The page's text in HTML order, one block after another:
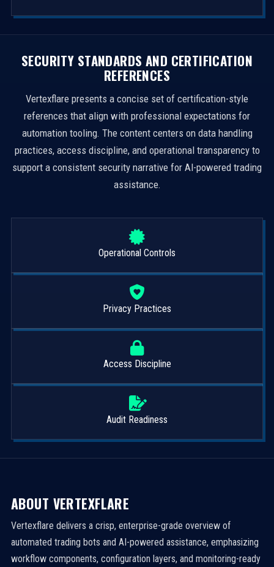
SECURITY STANDARDS AND CERTIFICATION
REFERENCES
Vertexflare presents a concise set of certification-style
references that align with professional expectations for
automation tooling. The content centers on data handling
practices, access discipline, and operational transparency to
support a consistent security narrative for AI-powered trading
assistance.
Operational Controls
Privacy Practices
Access Discipline
Audit Readiness
ABOUT VERTEXFLARE
Vertexflare delivers a crisp, enterprise-grade overview of
automated trading bots and AI-powered assistance, emphasizing
workflow components, configuration layers, and monitoring-ready